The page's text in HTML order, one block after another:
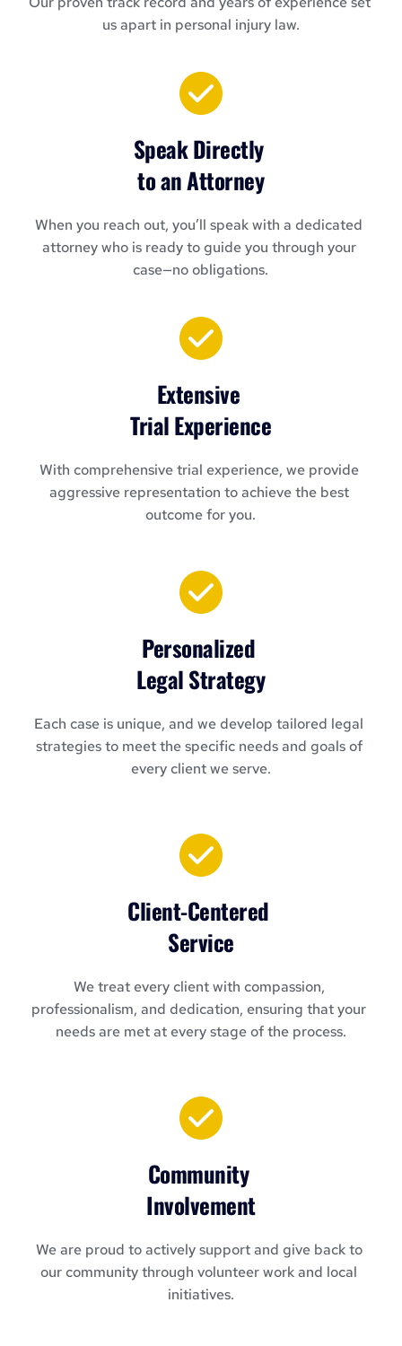
us apart in personal injury law.
Speak Directly
to an Attorney
When you reach out, you’ll speak with a dedicated
attorney who is ready to guide you through your
case—no obligations.
Extensive
Trial Experience
With comprehensive trial experience, we provide
aggressive representation to achieve the best
outcome for you.
Personalized
Legal Strategy
Each case is unique, and we develop tailored legal
strategies to meet the specific needs and goals of
every client we serve.
Client-Centered
Service
We treat every client with compassion,
professionalism, and dedication, ensuring that your
needs are met at every stage of the process.
Community
Involvement
We are proud to actively support and give back to
our community through volunteer work and local
initiatives.